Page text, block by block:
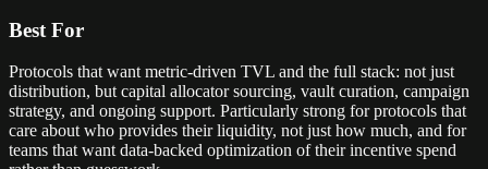
Best For
Protocols that want metric-driven TVL and the full stack: not just
distribution, but capital allocator sourcing, vault curation, campaign
strategy, and ongoing support. Particularly strong for protocols that
care about who provides their liquidity, not just how much, and for
teams that want data-backed optimization of their incentive spend